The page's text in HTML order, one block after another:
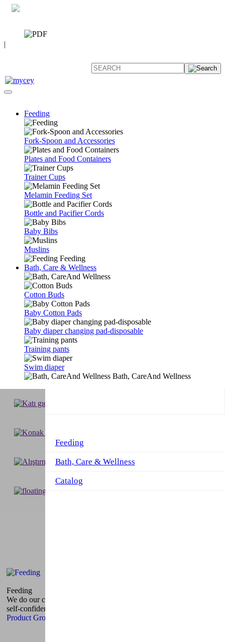
|
Feeding
Fork-Spoon and Accessories
Plates and Food Containers
Trainer Cups
Melamin Feeding Set
Bottle and Pacifier Cords
Baby Bibs
Muslins
Feeding
Bath, Care & Wellness
Cotton Buds
Baby Cotton Pads
Baby diaper changing pad-disposable
Training pants
Swim diaper
Bath, CareAnd Wellness
Feeding
Bath, Care & Wellness
Catalog
Feeding
We do our colorful nutrition products to make sure children are
self-confident.
Product Group